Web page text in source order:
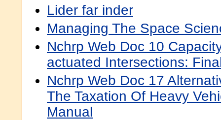
Lider far inder
Managing The Space
Nchrp Web Doc 10
actuated Intersections:
Nchrp Web Doc 17
The Taxation Of Heavy
Manual